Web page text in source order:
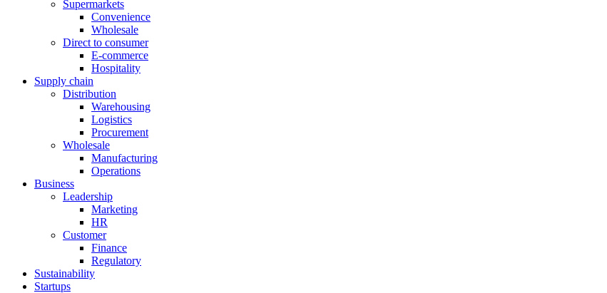
Supermarkets
Convenience
Wholesale
Direct to consumer
E-commerce
Hospitality
Supply chain
Distribution
Warehousing
Logistics
Procurement
Wholesale
Manufacturing
Operations
Business
Leadership
Marketing
HR
Customer
Finance
Regulatory
Sustainability
Startups